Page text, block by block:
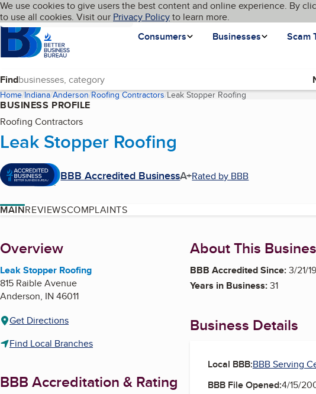
Skip to main content
Cookies on BBB.org
We use cookies to give users the best content and online experience. By
to use all cookies. Visit our Privacy Policyto learn more.
Homepage
Consumers
Businesses Scam
Language My BBB
Find
Home Indiana Anderson Roofing Contractors Leak Stopper Roofing(current page)
BUSINESS PROFILE
Roofing Contractors
Leak Stopper Roofing
BBB Accredited BusinessA+Rated by BBB
MAINREVIEWSCOMPLAINTS
About
Overview
Leak Stopper Roofing
815 Raible Avenue
Anderson, IN 46011
Get Directions
Find Local Branches
BBB Accreditation & Rating
About This
BBB Accredited Since:3/21/
Years in Business:31
Business Details
Local BBB:BBB Serving
BBB File Opened:4/15/